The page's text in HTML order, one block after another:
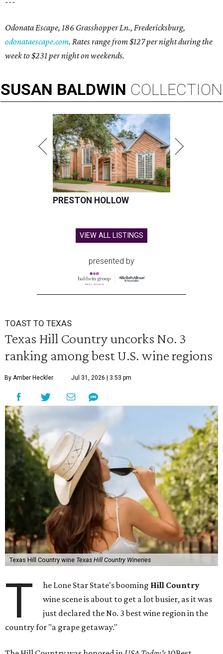
Odonata Escape, 186 Grasshopper Ln., Fredericksburg,
odonataescape.com. Rates range from $127 per night during the
week to $231 per night on weekends.
SUSAN BALDWIN COLLECTION
PRESTON HOLLOW
VIEW ALL LISTINGS
presented by
TOAST TO TEXAS
Texas Hill Country uncorks No. 3
ranking among best U.S. wine regions
By Amber Heckler Jul 31, 2026 | 3:53 pm
Texas Hill Country wine Texas Hill Country Wineries
T he Lone Star State's booming Hill Country
wine scene is about to get a lot busier, as it was
just declared the No. 3 best wine region in the
country for "a grape getaway."